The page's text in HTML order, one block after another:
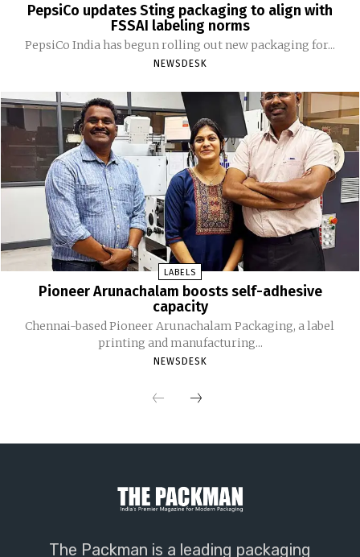
PepsiCo updates Sting packaging to align with
FSSAI labeling norms
PepsiCo India has begun rolling out new packaging for...
NEWSDESK
LABELS
Pioneer Arunachalam boosts self-adhesive
capacity
Chennai-based Pioneer Arunachalam Packaging, a label
printing and manufacturing...
NEWSDESK
The Packman is a leading packaging